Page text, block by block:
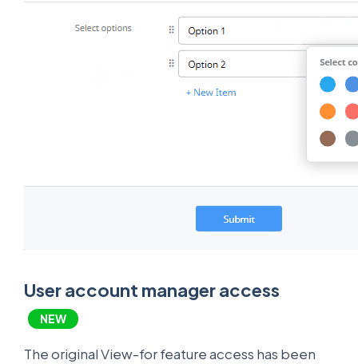
User account manager access
NEW
The original View-for feature access has been